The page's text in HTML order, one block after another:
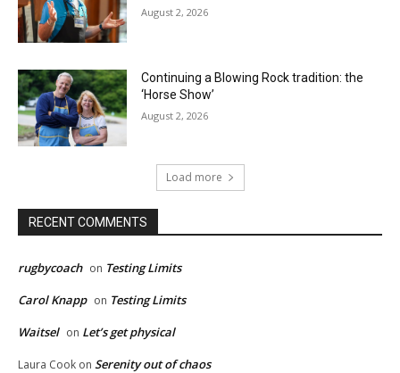
August 2, 2026
Continuing a Blowing Rock tradition: the
‘Horse Show’
August 2, 2026
Load more
RECENT COMMENTS
rugbycoach on Testing Limits
Carol Knapp on Testing Limits
Waitsel on Let’s get physical
Laura Cook on Serenity out of chaos